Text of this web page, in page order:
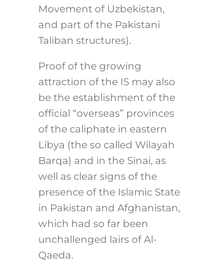
Movement of Uzbekistan,
and part of the Pakistani
Taliban structures).
Proof of the growing
attraction of the IS may also
be the establishment of the
official “overseas” provinces
of the caliphate in eastern
Libya (the so called Wilayah
Barqa) and in the Sinai, as
well as clear signs of the
presence of the Islamic State
in Pakistan and Afghanistan,
which had so far been
unchallenged lairs of Al-
Qaeda.